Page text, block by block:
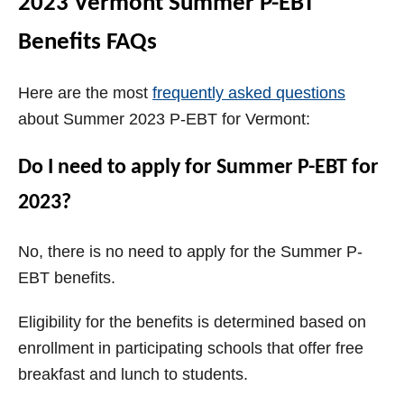
Benefits FAQs
Here are the most frequently asked questions
about Summer 2023 P-EBT for Vermont:
Do I need to apply for Summer P-EBT for
2023?
No, there is no need to apply for the Summer P-
EBT benefits.
Eligibility for the benefits is determined based on
enrollment in participating schools that offer free
breakfast and lunch to students.